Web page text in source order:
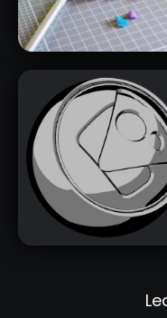
ZBRUSH FORM
PLASTICINE